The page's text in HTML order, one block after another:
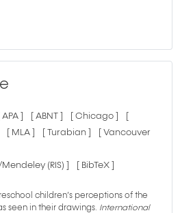
[ APA ] [ ABNT ] [ Chicago ]
[ MLA ] [ Turabian ]
[ Vancouver
(RIS) ]
[ BibTeX ]
children’s perceptions of the
seen in their drawings. International